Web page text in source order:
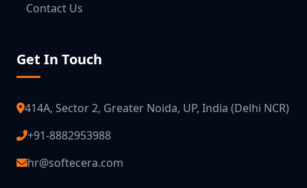
Contact Us
Get In Touch
414A, Sector 2, Greater Noida, UP, India (Delhi NCR)
+91-8882953988
hr@softecera.com